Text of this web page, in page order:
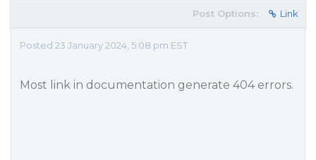
Post Options: Link
Posted 23 January 2024, 5:08 pm EST
Most link in documentation generate 404 errors.